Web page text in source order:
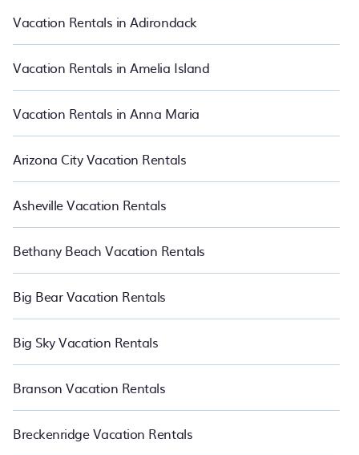
suite your need. PetFriendly makes it easy to find and compare
vacation rentals in Sherwood Forest.
start fromUS $106per night and affordable condos in Sherwood
Forest start from US $106 per night.
Vacation Rentals in Adirondack
Vacation Rentals in Amelia Island
Vacation Rentals in Anna Maria
Arizona City Vacation Rentals
Asheville Vacation Rentals
Bethany Beach Vacation Rentals
Big Bear Vacation Rentals
Big Sky Vacation Rentals
Branson Vacation Rentals
Breckenridge Vacation Rentals